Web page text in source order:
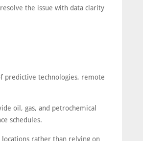
the issue with data clarity
predictive technologies, remote
oil, gas, and petrochemical
schedules.
rather than relying on